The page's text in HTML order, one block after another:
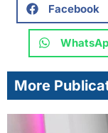
Facebook
More